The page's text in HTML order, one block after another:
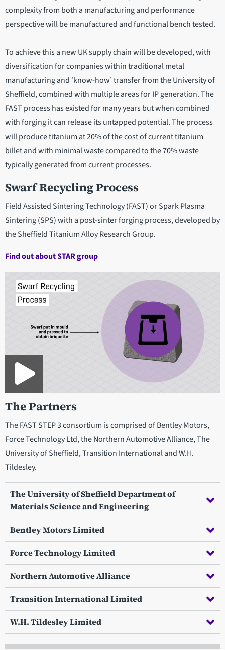
complexity from both a manufacturing and performance
perspective will be manufactured and functional bench tested.
To achieve this a new UK supply chain will be developed, with
diversification for companies within traditional metal
manufacturing and ‘know-how’ transfer from the University of
Sheffield, combined with multiple areas for IP generation. The
FAST process has existed for many years but when combined
with forging it can release its untapped potential. The process
will produce titanium at 20% of the cost of current titanium
billet and with minimal waste compared to the 70% waste
typically generated from current processes.
Swarf Recycling Process
Field Assisted Sintering Technology (FAST) or Spark Plasma
Sintering (SPS) with a post-sinter forging process, developed by
the Sheffield Titanium Alloy Research Group.
Find out about STAR group
The Partners
The FAST STEP 3 consortium is comprised of Bentley Motors,
Force Technology Ltd, the Northern Automotive Alliance, The
University of Sheffield, Transition International and W.H.
Tildesley.
The University of Sheffield Department of
Materials Science and Engineering
Bentley Motors Limited
Force Technology Limited
Northern Automotive Alliance
Transition International Limited
W.H. Tildesley Limited